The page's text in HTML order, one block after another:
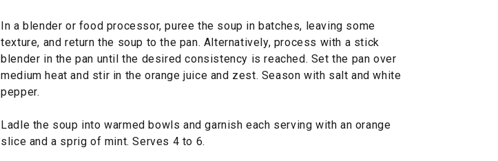
In a blender or food processor, puree the soup in batches, leaving some
texture, and return the soup to the pan. Alternatively, process with a stick
blender in the pan until the desired consistency is reached. Set the pan over
medium heat and stir in the orange juice and zest. Season with salt and white
pepper.
Ladle the soup into warmed bowls and garnish each serving with an orange
slice and a sprig of mint. Serves 4 to 6.